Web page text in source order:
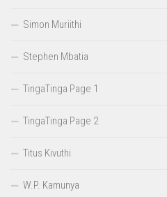
Simon Muriithi
Stephen Mbatia
TingaTinga Page 1
TingaTinga Page 2
Titus Kivuthi
W.P. Kamunya